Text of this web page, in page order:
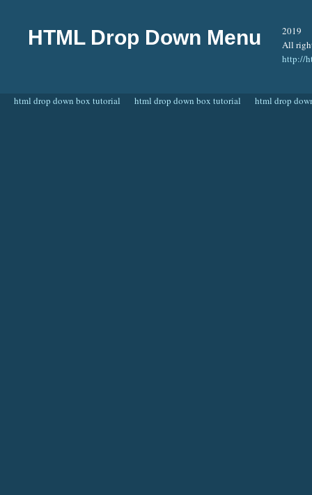
HTML Drop Down Menu
2019
All
http://
html drop down box tutorial html drop down box tutorial html drop